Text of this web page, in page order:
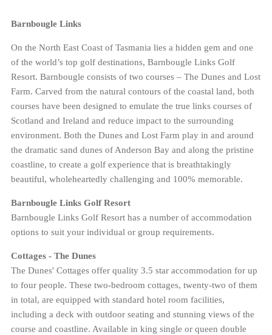
Barnbougle Links
On the North East Coast of Tasmania lies a hidden gem and one
of the world’s top golf destinations, Barnbougle Links Golf
Resort. Barnbougle consists of two courses – The Dunes and Lost
Farm. Carved from the natural contours of the coastal land, both
courses have been designed to emulate the true links courses of
Scotland and Ireland and reduce impact to the surrounding
environment. Both the Dunes and Lost Farm play in and around
the dramatic sand dunes of Anderson Bay and along the pristine
coastline, to create a golf experience that is breathtakingly
beautiful, wholeheartedly challenging and 100% memorable.
Barnbougle Links Golf Resort
Barnbougle Links Golf Resort has a number of accommodation
options to suit your individual or group requirements.
Cottages - The Dunes
The Dunes' Cottages offer quality 3.5 star accommodation for up
to four people. These two-bedroom cottages, twenty-two of them
in total, are equipped with standard hotel room facilities,
including a deck with outdoor seating and stunning views of the
course and coastline. Available in king single or queen double